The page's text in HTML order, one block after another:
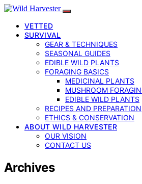
VETTED
SURVIVAL
GEAR & TECHNIQUES
SEASONAL GUIDES
EDIBLE WILD PLANTS
FORAGING BASICS
MEDICINAL PLANTS
MUSHROOM
EDIBLE WILD PLANTS
RECIPES AND PREPARATION
ETHICS & CONSERVATION
ABOUT WILD HARVESTER
OUR VISION
CONTACT US
Archives